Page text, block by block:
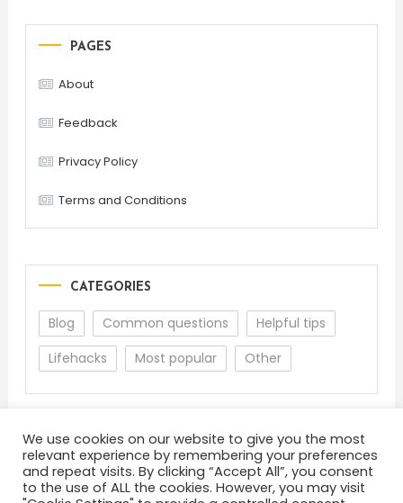
PAGES
About
Feedback
Privacy Policy
Terms and Conditions
CATEGORIES
Blog Common questions
Helpful tips
Lifehacks
Most popular Other
We use cookies on our website to give you the most
relevant experience by remembering your preferences
and repeat visits. By clicking “Accept All”, you consent
to the use of ALL the cookies. However, you may visit